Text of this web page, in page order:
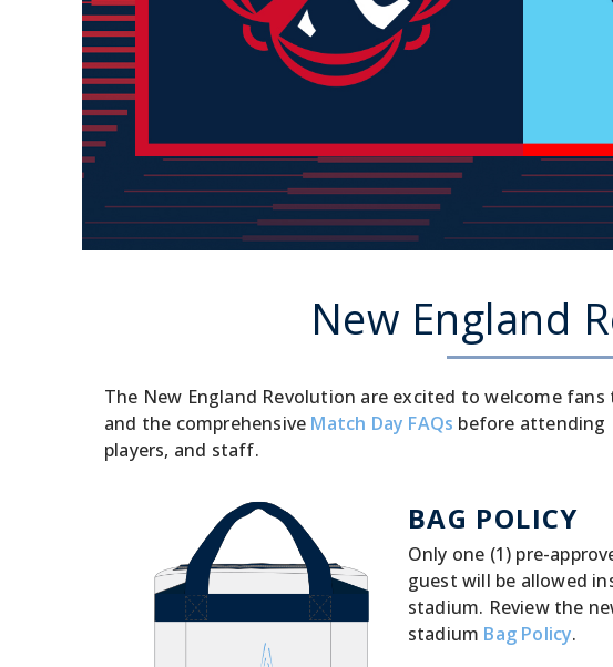
New England
The New England Revolution are excited to welcome
and the comprehensive Match Day FAQs before attending
players, and staff.
BAG POLICY
Only one (1) pre-
guest will be allowed
stadium. Review the
stadium Bag Policy.